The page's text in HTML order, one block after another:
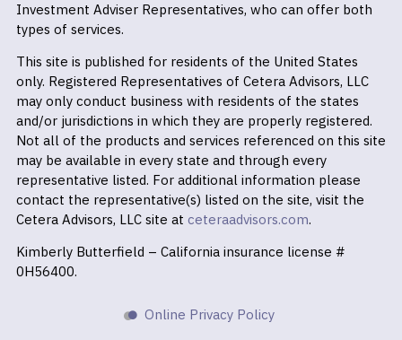
Investment Adviser Representatives, who can offer both
types of services.
This site is published for residents of the United States
only. Registered Representatives of Cetera Advisors, LLC
may only conduct business with residents of the states
and/or jurisdictions in which they are properly registered.
Not all of the products and services referenced on this site
may be available in every state and through every
representative listed. For additional information please
contact the representative(s) listed on the site, visit the
Cetera Advisors, LLC site at ceteraadvisors.com.
Kimberly Butterfield – California insurance license #
0H56400.
Online Privacy Policy